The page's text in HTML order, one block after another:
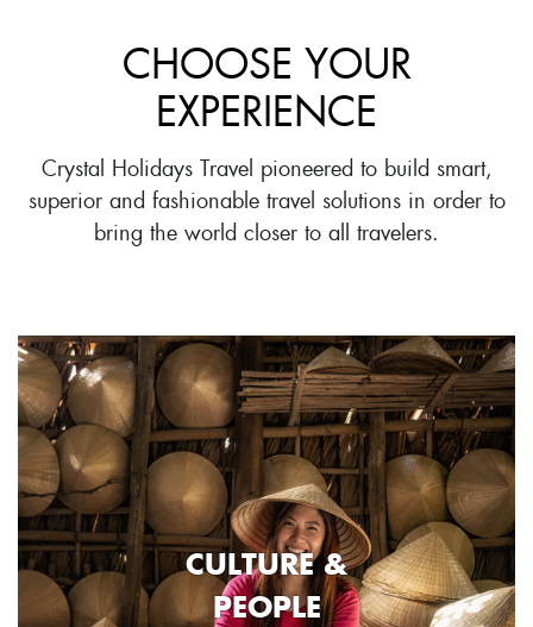
CHOOSE YOUR
EXPERIENCE
Crystal Holidays Travel pioneered to build smart,
superior and fashionable travel solutions in order to
bring the world closer to all travelers.
CULTURE &
PEOPLE